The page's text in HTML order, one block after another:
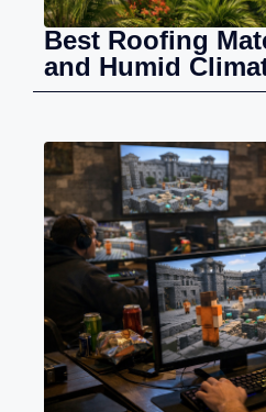
Best Roofing
and Humid